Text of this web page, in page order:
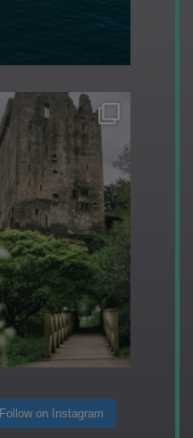
Follow on Instagram